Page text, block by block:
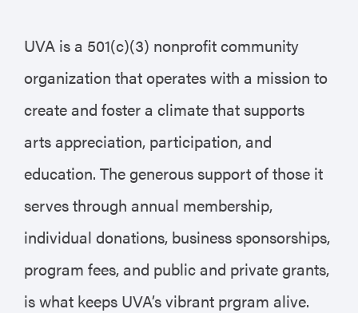
UVA is a 501(c)(3) nonprofit community
organization that operates with a mission to
create and foster a climate that supports
arts appreciation, participation, and
education. The generous support of those it
serves through annual membership,
individual donations, business sponsorships,
program fees, and public and private grants,
is what keeps UVA’s vibrant prgram alive.